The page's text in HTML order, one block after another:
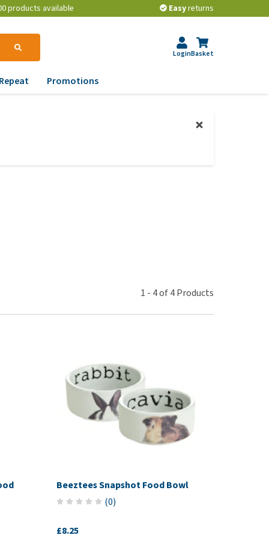
products available Easyreturns
LoginBasket
Repeat Promotions
1 - 4of4Products
Beeztees Snapshot Food Bowl
(0)
£8.25